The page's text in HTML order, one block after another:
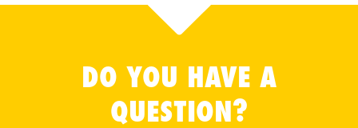
DO YOU HAVE A
QUESTION?